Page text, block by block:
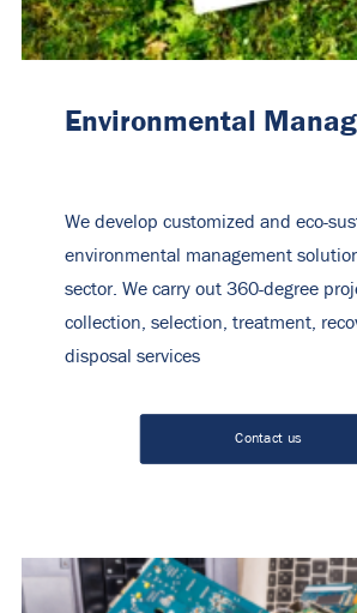
Environmental
We develop customized and eco-
environmental management
sector. We carry out 360-degree
collection, selection, treatment,
disposal services
Contact us